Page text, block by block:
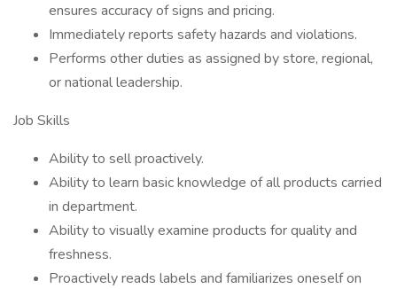
ensures accuracy of signs and pricing.
Immediately reports safety hazards and violations.
Performs other duties as assigned by store, regional,
or national leadership.
Job Skills
Ability to sell proactively.
Ability to learn basic knowledge of all products carried
in department.
Ability to visually examine products for quality and
freshness.
Proactively reads labels and familiarizes oneself on